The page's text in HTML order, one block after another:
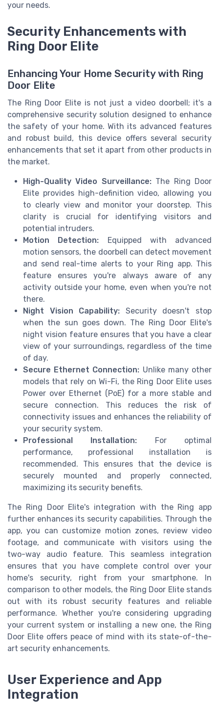
your needs.
Security Enhancements with
Ring Door Elite
Enhancing Your Home Security with Ring
Door Elite
The Ring Door Elite is not just a video doorbell; it's a
comprehensive security solution designed to enhance
the safety of your home. With its advanced features
and robust build, this device offers several security
enhancements that set it apart from other products in
the market.
High-Quality Video Surveillance:The Ring Door
Elite provides high-definition video, allowing you
to clearly view and monitor your doorstep. This
clarity is crucial for identifying visitors and
potential intruders.
Motion Detection: Equipped with advanced
motion sensors, the doorbell can detect movement
and send real-time alerts to your Ring app. This
feature ensures you're always aware of any
activity outside your home, even when you're not
there.
Night Vision Capability: Security doesn't stop
when the sun goes down. The Ring Door Elite's
night vision feature ensures that you have a clear
view of your surroundings, regardless of the time
of day.
Secure Ethernet Connection: Unlike many other
models that rely on Wi-Fi, the Ring Door Elite uses
Power over Ethernet (PoE) for a more stable and
secure connection. This reduces the risk of
connectivity issues and enhances the reliability of
your security system.
Professional Installation: For optimal
performance, professional installation is
recommended. This ensures that the device is
securely mounted and properly connected,
maximizing its security benefits.
The Ring Door Elite's integration with the Ring app
further enhances its security capabilities. Through the
app, you can customize motion zones, review video
footage, and communicate with visitors using the
two-way audio feature. This seamless integration
ensures that you have complete control over your
home's security, right from your smartphone. In
comparison to other models, the Ring Door Elite stands
out with its robust security features and reliable
performance. Whether you're considering upgrading
your current system or installing a new one, the Ring
Door Elite offers peace of mind with its state-of-the-
art security enhancements.
User Experience and App
Integration